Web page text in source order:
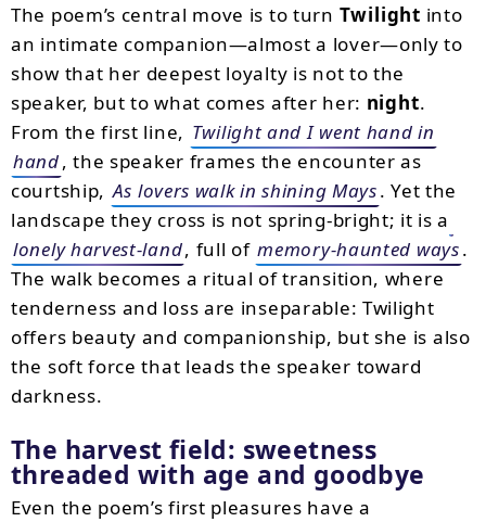
The poem’s central move is to turn Twilight into
an intimate companion—almost a lover—only to
show that her deepest loyalty is not to the
speaker, but to what comes after her: night.
From the first line, Twilight and I went hand in
hand, the speaker frames the encounter as
courtship, As lovers walk in shining Mays. Yet the
landscape they cross is not spring-bright; it is a
lonely harvest-land, full of memory-haunted ways.
The walk becomes a ritual of transition, where
tenderness and loss are inseparable: Twilight
offers beauty and companionship, but she is also
the soft force that leads the speaker toward
darkness.
The harvest field: sweetness
threaded with age and goodbye
Even the poem’s first pleasures have a